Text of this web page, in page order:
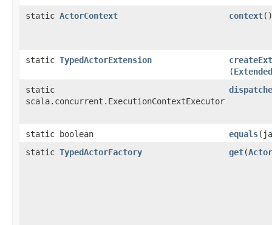
static ActorContext context()
static TypedActorExtension
(
static
scala.concurrent.ExecutionContextExecutor
static boolean equals
static TypedActorFactory get​(